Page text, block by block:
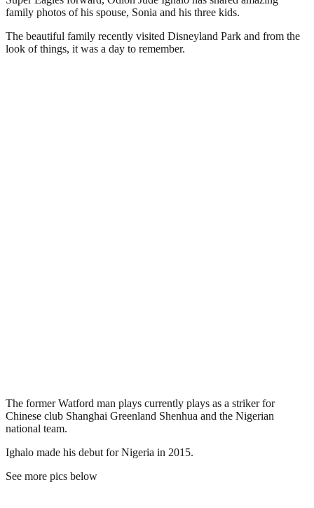
family photos of his spouse, Sonia and his three kids.
The beautiful family recently visited Disneyland Park and from the
look of things, it was a day to remember.
The former Watford man plays currently plays as a striker for
Chinese club Shanghai Greenland Shenhua and the Nigerian
national team.
Ighalo made his debut for Nigeria in 2015.
See more pics below